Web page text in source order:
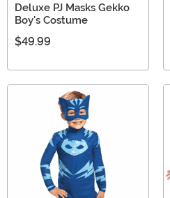
Deluxe PJ Masks Gekko
Boy's Costume
$49.99